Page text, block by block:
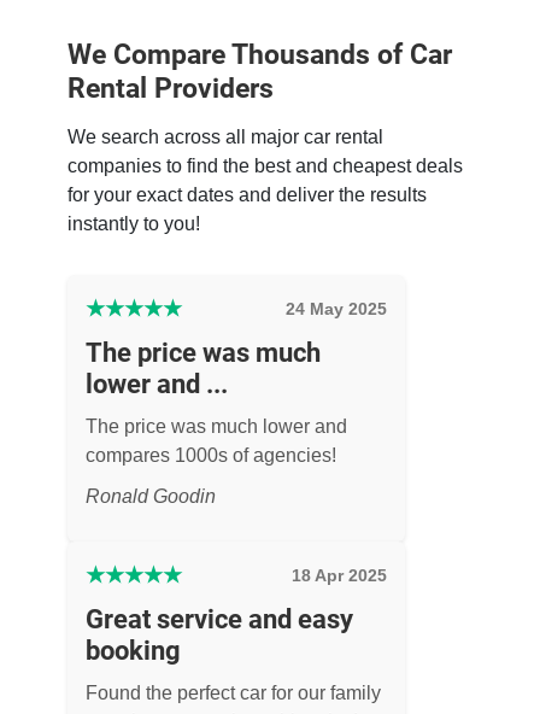
We Compare Thousands of Car
Rental Providers
We search across all major car rental
companies to find the best and cheapest deals
for your exact dates and deliver the results
instantly to you!
★★★★★ 24 May 2025
The price was much
lower and ...
The price was much lower and
compares 1000s of agencies!
Ronald Goodin
★★★★★ 18 Apr 2025
Great service and easy
booking
Found the perfect car for our family